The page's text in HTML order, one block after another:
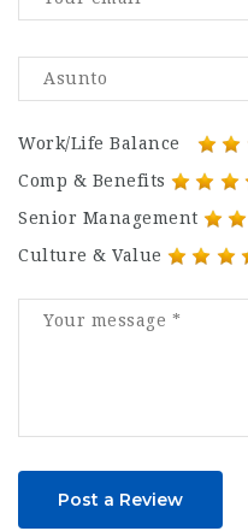
Work/Life Balance
Comp & Benefits
Senior Management
Culture & Value
Post a Review